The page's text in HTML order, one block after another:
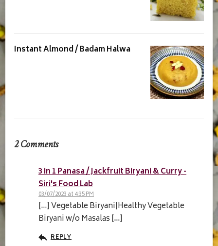
Instant Almond / Badam Halwa
2 Comments
3 in 1 Panasa / Jackfruit Biryani & Curry -
Siri's Food Lab
03/07/2023 at 4:35 PM
[…] Vegetable Biryani|Healthy Vegetable
Biryani w/o Masalas […]
REPLY